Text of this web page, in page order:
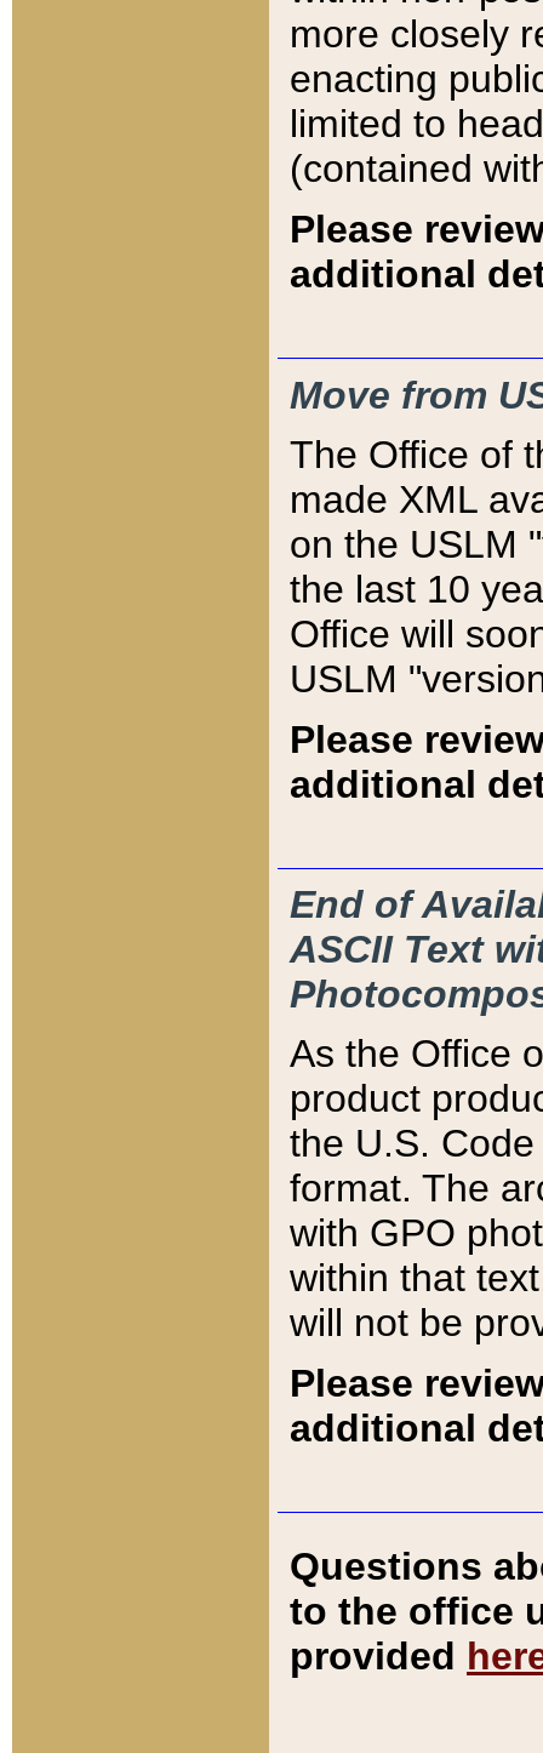
more closely
enacting
limited to
(contained
Please
additional
Move from
The Office of
made XML
on the USLM
the last 10
Office will
USLM
Please
additional
End of
ASCII Text
As the Office
product
the U.S.
format. The
with GPO
within that
will not be
Please
additional
Questions
to the office
provided